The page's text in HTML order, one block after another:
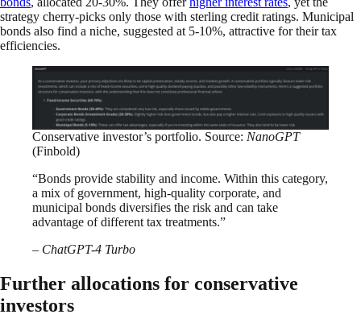
strategy cherry-picks only those with sterling credit ratings. Municipal
bonds also find a niche, suggested at 5-10%, attractive for their tax
efficiencies.
Conservative investor’s portfolio. Source: NanoGPT
(Finbold)
“Bonds provide stability and income. Within this category,
a mix of government, high-quality corporate, and
municipal bonds diversifies the risk and can take
advantage of different tax treatments.”
– ChatGPT-4 Turbo
Further allocations for conservative
investors